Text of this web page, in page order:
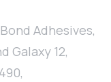
Adhesives,
Galaxy 12,
,